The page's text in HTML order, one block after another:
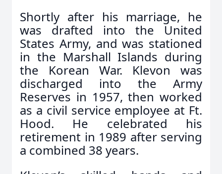
Shortly after his marriage, he
was drafted into the United
States Army, and was stationed
in the Marshall Islands during
the Korean War. Klevon was
discharged into the Army
Reserves in 1957, then worked
as a civil service employee at Ft.
Hood. He celebrated his
retirement in 1989 after serving
a combined 38 years.